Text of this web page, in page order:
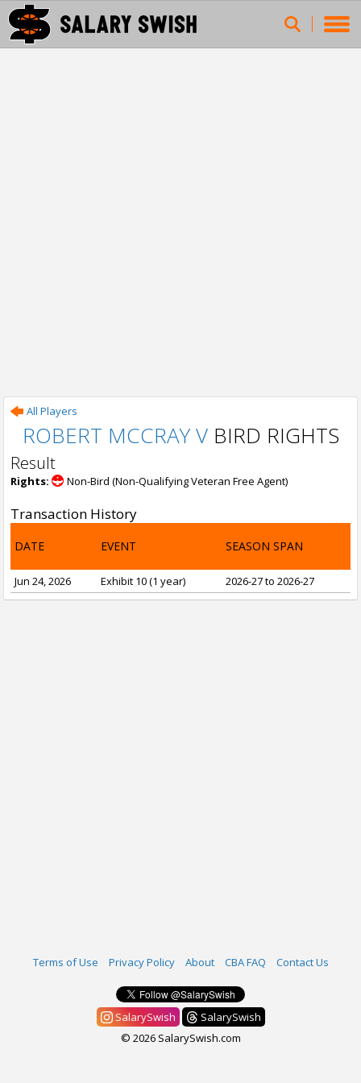
All Players
ROBERT MCCRAY VBIRD RIGHTS
Result
Rights: Non-Bird (Non-Qualifying Veteran Free Agent)
Transaction History
DATE EVENT SEASON SPAN
Jun 24, 2026 Exhibit 10 (1 year) 2026-27 to 2026-27
Terms of Use Privacy Policy About CBA FAQ Contact Us
SalarySwish
SalarySwish
© 2026 SalarySwish.com